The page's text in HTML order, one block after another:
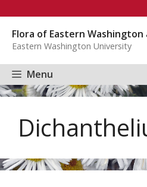
content
Flora of Eastern
Eastern Washington University
Menu